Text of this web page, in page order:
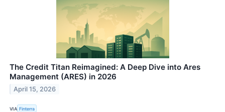
The Credit Titan Reimagined: A Deep Dive into Ares
Management (ARES) in 2026
April 15, 2026
VIA Finterra